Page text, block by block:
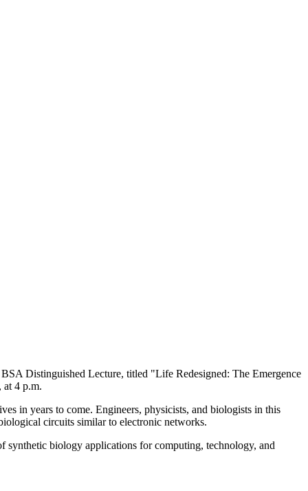
Distinguished Lecture, titled "Life Redesigned: The Emergence
4 p.m.
in years to come. Engineers, physicists, and biologists in this
circuits similar to electronic networks.
biology applications for computing, technology, and